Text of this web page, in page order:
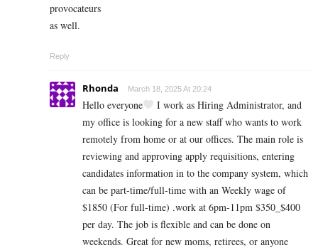
provocateurs
as well.
Reply
Rhonda March 18, 2025 At 20:24
Hello everyone
I work as Hiring Administrator, and
my office is looking for a new staff who wants to work
remotely from home or at our offices. The main role is
reviewing and approving apply requisitions, entering
candidates information in to the company system, which
can be part-time/full-time with an Weekly wage of
$1850 (For full-time) .work at 6pm-11pm $350_$400
per day. The job is flexible and can be done on
weekends. Great for new moms, retirees, or anyone